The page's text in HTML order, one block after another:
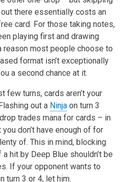
there essentially costs an
card. For those taking notes,
playing first and drawing
reason most people choose to
format isn’t exceptionally
a second chance at it.
few turns, cards aren’t your
out a Ninjaon turn 3
trades mana for cards – in
don’t have enough of for
of. This in mind, blocking
hit by Deep Blue shouldn’t be
If your opponent wants to
turn 3 or 4, let him.